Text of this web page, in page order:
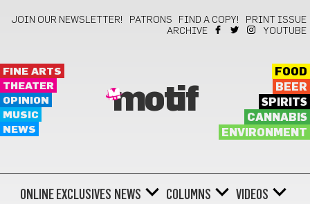
JOIN OUR NEWSLETTER! PATRONS FIND A COPY!
PRINT ISSUE
ARCHIVE
YOUTUBE
FINE ARTS
THEATER
OPINION
MUSIC
NEWS
motif
FOOD
BEER
SPIRITS
CANNABIS
ENVIRONMENT
ONLINE EXCLUSIVES NEWS COLUMNS
VIDEOS